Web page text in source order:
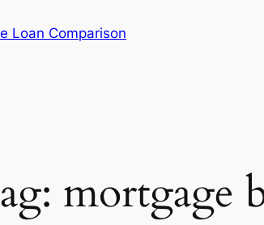
Loan Comparison
mortgage